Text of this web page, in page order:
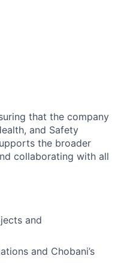
that the company
and Safety
the broader
collaborating with all
and
and Chobani’s